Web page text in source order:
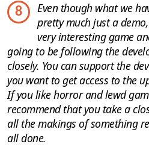
8
Even though what we
pretty much just a
very interesting game
going to be following the
closely. You can support the
you want to get access to the
If you like horror and lewd
recommend that you take a
all the makings of something
all done.